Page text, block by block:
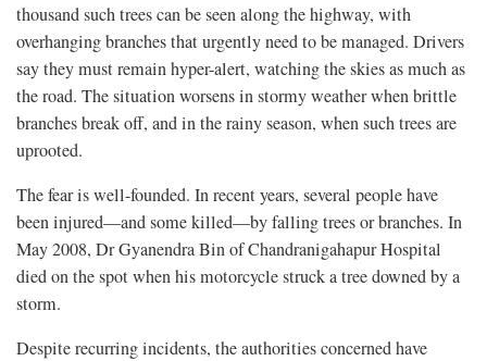
thousand such trees can be seen along the highway, with
overhanging branches that urgently need to be managed. Drivers
say they must remain hyper-alert, watching the skies as much as
the road. The situation worsens in stormy weather when brittle
branches break off, and in the rainy season, when such trees are
uprooted.
The fear is well-founded. In recent years, several people have
been injured—and some killed—by falling trees or branches. In
May 2008, Dr Gyanendra Bin of Chandranigahapur Hospital
died on the spot when his motorcycle struck a tree downed by a
storm.
Despite recurring incidents, the authorities concerned have